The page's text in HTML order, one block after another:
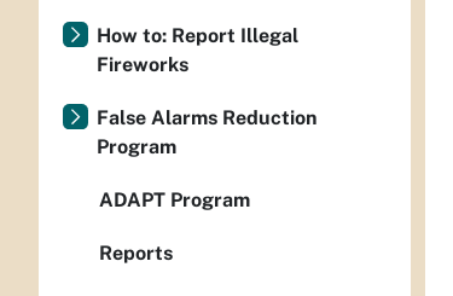
How to: Report Illegal
Fireworks
False Alarms Reduction
Program
ADAPT Program
Reports